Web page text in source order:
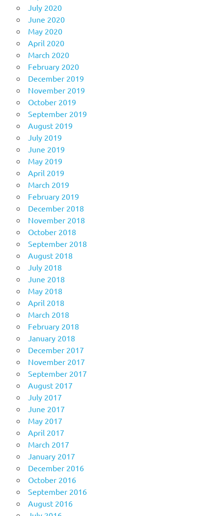
July 2020
June 2020
May 2020
April 2020
March 2020
February 2020
December 2019
November 2019
October 2019
September 2019
August 2019
July 2019
June 2019
May 2019
April 2019
March 2019
February 2019
December 2018
November 2018
October 2018
September 2018
August 2018
July 2018
June 2018
May 2018
April 2018
March 2018
February 2018
January 2018
December 2017
November 2017
September 2017
August 2017
July 2017
June 2017
May 2017
April 2017
March 2017
January 2017
December 2016
October 2016
September 2016
August 2016